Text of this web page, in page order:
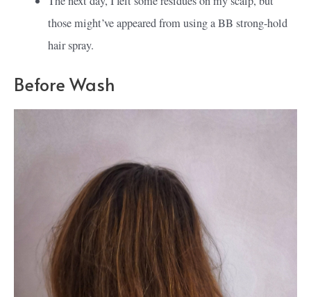
those might’ve appeared from using a BB strong-hold
hair spray.
Before Wash